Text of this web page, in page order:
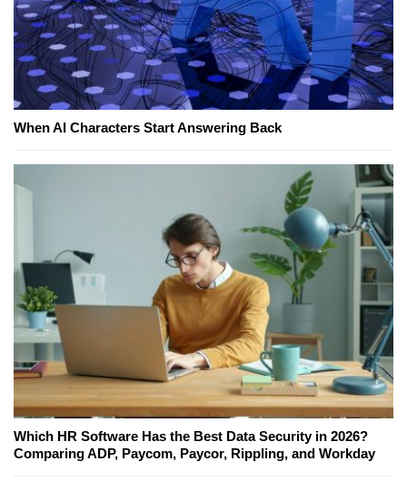
When AI Characters Start Answering Back
Which HR Software Has the Best Data Security in 2026?
Comparing ADP, Paycom, Paycor, Rippling, and Workday